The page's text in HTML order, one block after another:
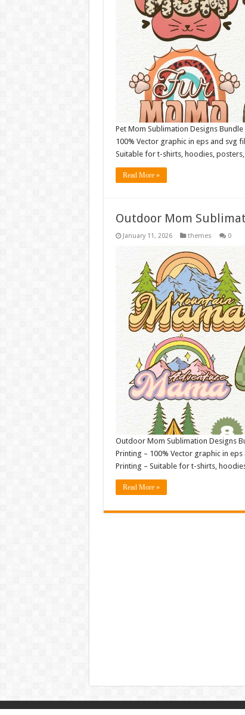
Pet Mom Sublimation Designs Bundle
100% Vector graphic in eps and svg
Suitable for t-shirts, hoodies,
Read More »
Outdoor Mom
January 11, 2026 themes 0
Outdoor Mom Sublimation Designs
Printing – 100% Vector graphic in
Printing – Suitable for t-shirts,
Read More »